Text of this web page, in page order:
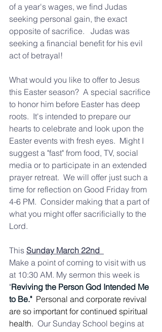
of a year's wages, we find Judas
seeking personal gain, the exact
opposite of sacrifice.   Judas was
seeking a financial benefit for his evil
act of betrayal!
What would you like to offer to Jesus
this Easter season?  A special sacrifice
to honor him before Easter has deep
roots.  It's intended to prepare our
hearts to celebrate and look upon the
Easter events with fresh eyes.  Might I
suggest a "fast" from food, TV, social
media or to participate in an extended
prayer retreat.  We will offer just such a
time for reflection on Good Friday from
4-6 PM.  Consider making that a part of
what you might offer sacrificially to the
Lord.
This Sunday March 22nd
Make a point of coming to visit with us
at 10:30 AM. My sermon this week is
"Reviving the Person God Intended Me
to Be." Personal and corporate revival
are so important for continued spiritual
health. Our Sunday School begins at